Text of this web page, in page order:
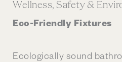
Wellness, Safety &
Eco-Friendly Fixtures
Ecologically sound